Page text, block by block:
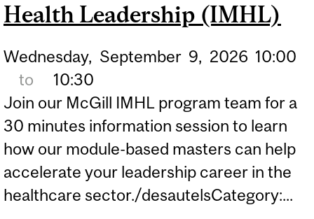
Health Leadership (IMHL)
Wednesday, September 9, 2026 10:00
to
10:30
Join our McGill IMHL program team for a
30 minutes information session to learn
how our module-based masters can help
accelerate your leadership career in the
healthcare sector./desautelsCategory:...